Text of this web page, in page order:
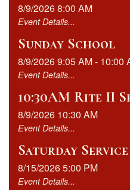
8/9/2026 8:00 AM
Event Details...
Sunday School
8/9/2026 9:05 AM - 10:00
Event Details...
10:30AM Rite II
8/9/2026 10:30 AM
Event Details...
Saturday Service
8/15/2026 5:00 PM
Event Details...